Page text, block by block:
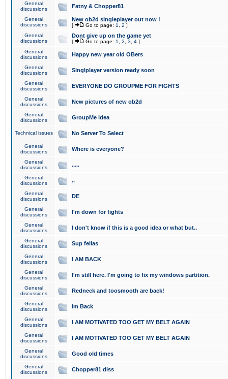
General
discussions
Fatny & Chopper81
General
discussions
New ob2d singleplayer out now !
[ Go to page: 1 2 ]
General
discussions
Dont give up on the game yet
[ Go to page: 1 2 3 4 ]
General
discussions
Happy new year old OBers
General
discussions
Singlplayer version ready soon
General
discussions
EVERYONE DO GROUPME FOR FIGHTS
General
discussions
New pictures of new ob2d
General
discussions
GroupMe idea
Technical issues No Server To Select
General
discussions
Where is everyone?
General
discussions
.....
General
discussions
..
General
discussions
DE
General
discussions
I'm down for fights
General
discussions
I don't know if this is a good idea or what but..
General
discussions
Sup fellas
General
discussions
I AM BACK
General
discussions
I'm still here. I'm going to fix my windows partition.
General
discussions
Redneck and toosmooth are back!
General
discussions
Im Back
General
discussions
I AM MOTIVATED TOO GET MY BELT AGAIN
General
discussions
I AM MOTIVATED TOO GET MY BELT AGAIN
General
discussions
Good old times
General
discussions
Chopper81 diss